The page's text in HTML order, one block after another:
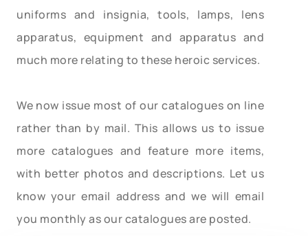
uniforms and insignia, tools, lamps, lens
apparatus, equipment and apparatus and
much more relating to these heroic services.
We now issue most of our catalogues on line
rather than by mail. This allows us to issue
more catalogues and feature more items,
with better photos and descriptions. Let us
know your email address and we will email
you monthly as our catalogues are posted.